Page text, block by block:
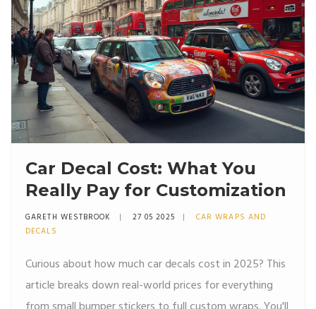
Car Decal Cost: What You
Really Pay for Customization
GARETH WESTBROOK 27 05 2025
CAR WRAPS AND
DECALS
Curious about how much car decals cost in 2025? This
article breaks down real-world prices for everything